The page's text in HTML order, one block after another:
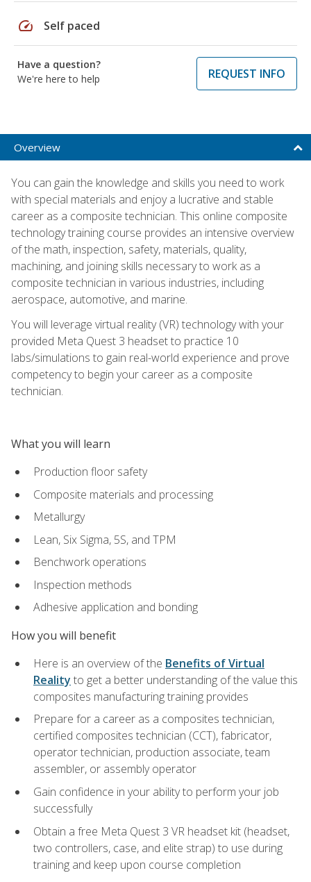
speed Self paced
Have a question?
We're here to help
REQUEST INFO
Overview
You can gain the knowledge and skills you need to work
with special materials and enjoy a lucrative and stable
career as a composite technician. This online composite
technology training course provides an intensive overview
of the math, inspection, safety, materials, quality,
machining, and joining skills necessary to work as a
composite technician in various industries, including
aerospace, automotive, and marine.
You will leverage virtual reality (VR) technology with your
provided Meta Quest 3 headset to practice 10
labs/simulations to gain real-world experience and prove
competency to begin your career as a composite
technician.
What you will learn
Production floor safety
Composite materials and processing
Metallurgy
Lean, Six Sigma, 5S, and TPM
Benchwork operations
Inspection methods
Adhesive application and bonding
How you will benefit
Here is an overview of the Benefits of Virtual
Reality to get a better understanding of the value this
composites manufacturing training provides
Prepare for a career as a composites technician,
certified composites technician (CCT), fabricator,
operator technician, production associate, team
assembler, or assembly operator
Gain confidence in your ability to perform your job
successfully
Obtain a free Meta Quest 3 VR headset kit (headset,
two controllers, case, and elite strap) to use during
training and keep upon course completion